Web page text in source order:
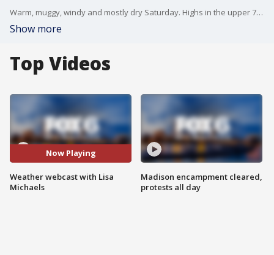
Warm, muggy, windy and mostly dry Saturday. Highs in the upper 70s. Storms will move in late afternoon/evening. Some could be strong to severe with large hail, damaging winds, and even a tornado.
Show more
Top Videos
Now Playing
Weather webcast with Lisa
Michaels
Madison encampment cleared,
protests all day